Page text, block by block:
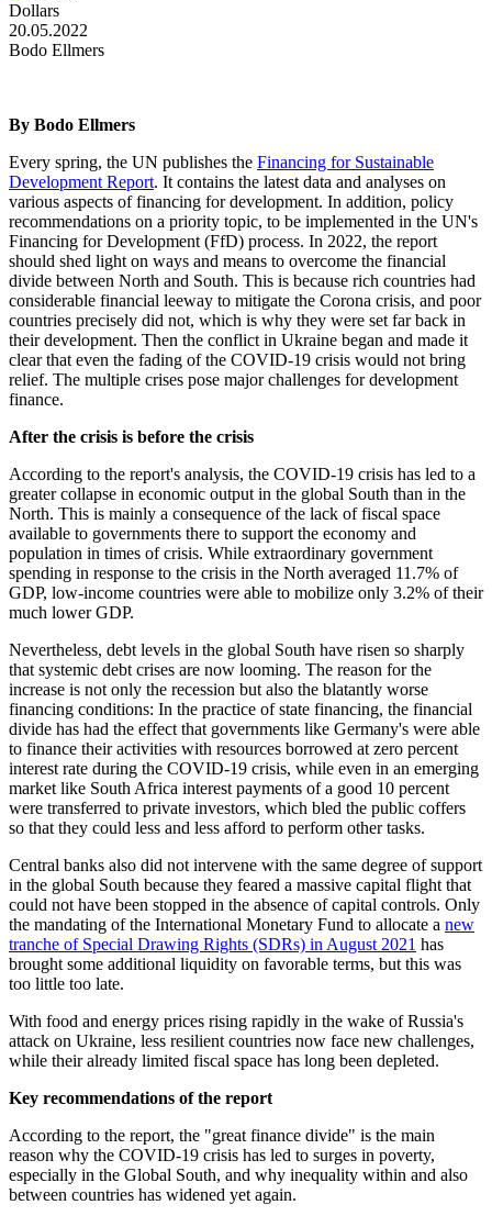
Dollars
20.05.2022
Bodo Ellmers
By Bodo Ellmers
Every spring, the UN publishes the Financing for Sustainable
Development Report. It contains the latest data and analyses on
various aspects of financing for development. In addition, policy
recommendations on a priority topic, to be implemented in the UN's
Financing for Development (FfD) process. In 2022, the report
should shed light on ways and means to overcome the financial
divide between North and South. This is because rich countries had
considerable financial leeway to mitigate the Corona crisis, and poor
countries precisely did not, which is why they were set far back in
their development. Then the conflict in Ukraine began and made it
clear that even the fading of the COVID-19 crisis would not bring
relief. The multiple crises pose major challenges for development
finance.
After the crisis is before the crisis
According to the report's analysis, the COVID-19 crisis has led to a
greater collapse in economic output in the global South than in the
North. This is mainly a consequence of the lack of fiscal space
available to governments there to support the economy and
population in times of crisis. While extraordinary government
spending in response to the crisis in the North averaged 11.7% of
GDP, low-income countries were able to mobilize only 3.2% of their
much lower GDP.
Nevertheless, debt levels in the global South have risen so sharply
that systemic debt crises are now looming. The reason for the
increase is not only the recession but also the blatantly worse
financing conditions: In the practice of state financing, the financial
divide has had the effect that governments like Germany's were able
to finance their activities with resources borrowed at zero percent
interest rate during the COVID-19 crisis, while even in an emerging
market like South Africa interest payments of a good 10 percent
were transferred to private investors, which bled the public coffers
so that they could less and less afford to perform other tasks.
Central banks also did not intervene with the same degree of support
in the global South because they feared a massive capital flight that
could not have been stopped in the absence of capital controls. Only
the mandating of the International Monetary Fund to allocate a new
tranche of Special Drawing Rights (SDRs) in August 2021 has
brought some additional liquidity on favorable terms, but this was
too little too late.
With food and energy prices rising rapidly in the wake of Russia's
attack on Ukraine, less resilient countries now face new challenges,
while their already limited fiscal space has long been depleted.
Key recommendations of the report
According to the report, the "great finance divide" is the main
reason why the COVID-19 crisis has led to surges in poverty,
especially in the Global South, and why inequality within and also
between countries has widened yet again.